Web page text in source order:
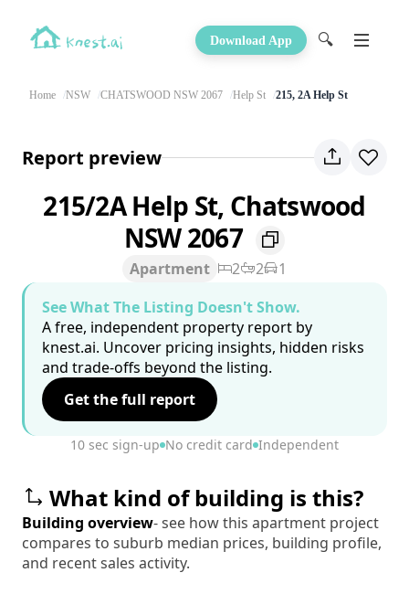
Download App 🔍
Home NSW CHATSWOOD NSW 2067 Help St 215, 2A Help St
Report preview
215/2A Help St, Chatswood
NSW 2067
Apartment 2 2
1
See What The Listing Doesn't Show.
A free, independent property report by
knest.ai. Uncover pricing insights, hidden risks
and trade-offs beyond the listing.
Get the full report
10 sec sign-up No credit card Independent
What kind of building is this?
Building overview- see how this apartment project
compares to suburb median prices, building profile,
and recent sales activity.